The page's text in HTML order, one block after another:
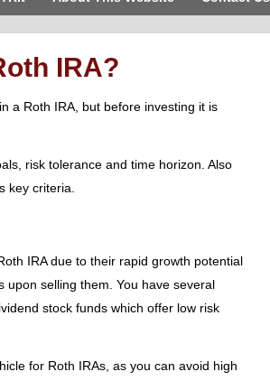
IRA?
a Roth IRA, but before investing it is
risk tolerance and time horizon. Also
key criteria.
IRA due to their rapid growth potential
upon selling them. You have several
stock funds which offer low risk
for Roth IRAs, as you can avoid high